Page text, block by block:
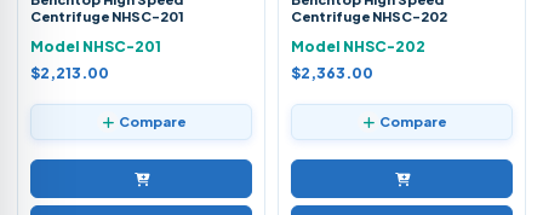
Centrifuge NHSC-201
Model NHSC-201
$2,213.00
Compare
Centrifuge NHSC-202
Model NHSC-202
$2,363.00
Compare